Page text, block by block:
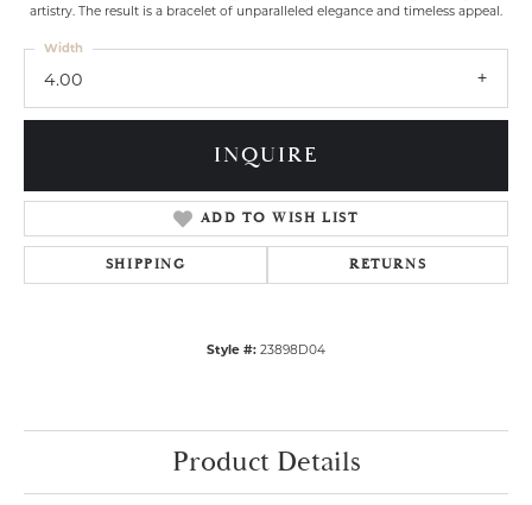
artistry. The result is a bracelet of unparalleled elegance and timeless appeal.
4.00
Width
INQUIRE
ADD TO WISH LIST
SHIPPING RETURNS
Style #: 23898D04
Product Details